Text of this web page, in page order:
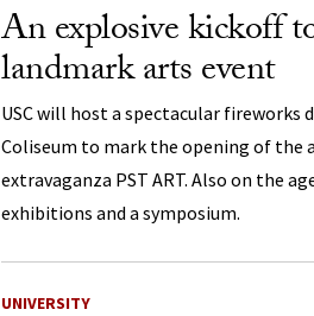
An explosive kickoff
landmark arts event
USC will host a spectacular fireworks
Coliseum to mark the opening of the
extravaganza PST ART. Also on the
exhibitions and a symposium.
UNIVERSITY